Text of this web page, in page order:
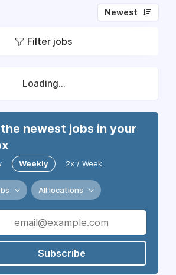
Newest
Filter jobs
Loading...
newest jobs in your
Weekly 2x / Week
All locations
Subscribe